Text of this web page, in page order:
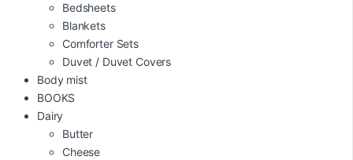
Bedsheets
Blankets
Comforter Sets
Duvet / Duvet Covers
Body mist
BOOKS
Dairy
Butter
Cheese